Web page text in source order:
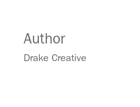
Author
Drake Creative